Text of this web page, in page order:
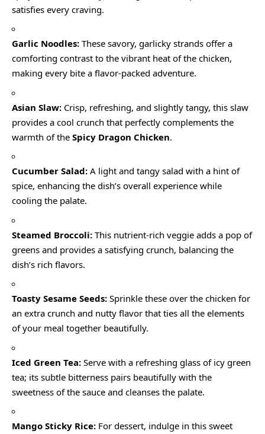
satisfies every craving.
Garlic Noodles: These savory, garlicky strands offer a
comforting contrast to the vibrant heat of the chicken,
making every bite a flavor-packed adventure.
Asian Slaw: Crisp, refreshing, and slightly tangy, this slaw
provides a cool crunch that perfectly complements the
warmth of the Spicy Dragon Chicken.
Cucumber Salad: A light and tangy salad with a hint of
spice, enhancing the dish’s overall experience while
cooling the palate.
Steamed Broccoli: This nutrient-rich veggie adds a pop of
greens and provides a satisfying crunch, balancing the
dish’s rich flavors.
Toasty Sesame Seeds: Sprinkle these over the chicken for
an extra crunch and nutty flavor that ties all the elements
of your meal together beautifully.
Iced Green Tea: Serve with a refreshing glass of icy green
tea; its subtle bitterness pairs beautifully with the
sweetness of the sauce and cleanses the palate.
Mango Sticky Rice: For dessert, indulge in this sweet